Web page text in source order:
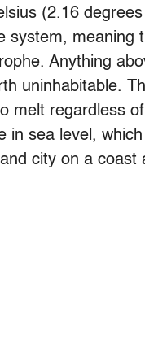
(2.16
system, meaning
Anything
uninhabitable.
melt regardless
in sea level,
city on a coast